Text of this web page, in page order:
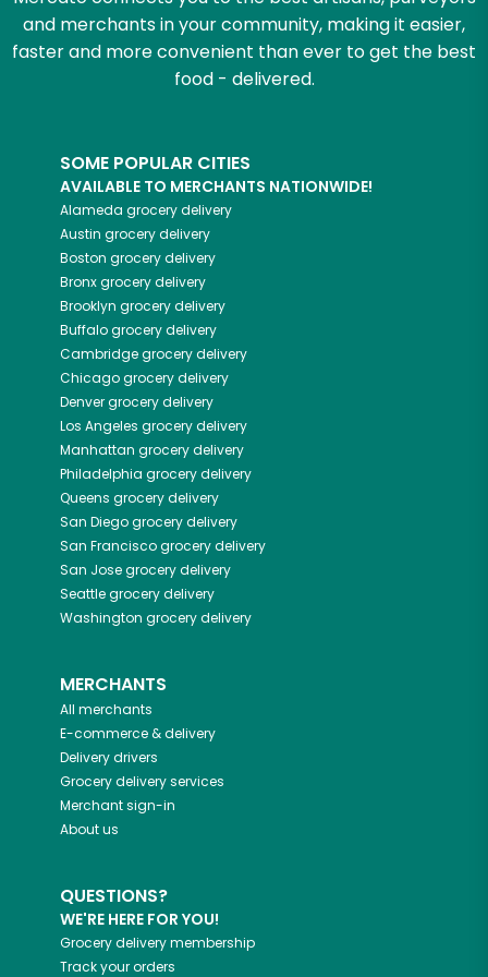
and merchants in your community, making it easier,
faster and more convenient than ever to get the best
food - delivered.
SOME POPULAR CITIES
AVAILABLE TO MERCHANTS NATIONWIDE!
Alameda grocery delivery
Austin grocery delivery
Boston grocery delivery
Bronxgrocery delivery
Brooklyn grocery delivery
Buffalogrocery delivery
Cambridgegrocery delivery
Chicagogrocery delivery
Denvergrocery delivery
Los Angeles grocery delivery
Manhattan grocery delivery
Philadelphia grocery delivery
Queens grocery delivery
San Diegogrocery delivery
San Franciscogrocery delivery
San Josegrocery delivery
Seattlegrocery delivery
Washington grocery delivery
MERCHANTS
All merchants
E-commerce & delivery
Delivery drivers
Grocery delivery services
Merchant sign-in
About us
QUESTIONS?
WE'RE HERE FOR YOU!
Grocery delivery membership
Track your orders